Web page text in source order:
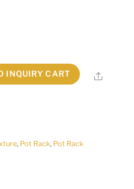
INQUIRY CART Share
, Pot Rack, Pot Rack